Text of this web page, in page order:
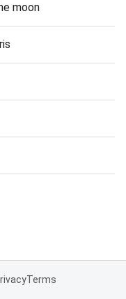
moon
Terms